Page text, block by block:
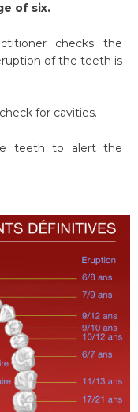
of six.
checks the
of the teeth is
for cavities.
teeth to alert the